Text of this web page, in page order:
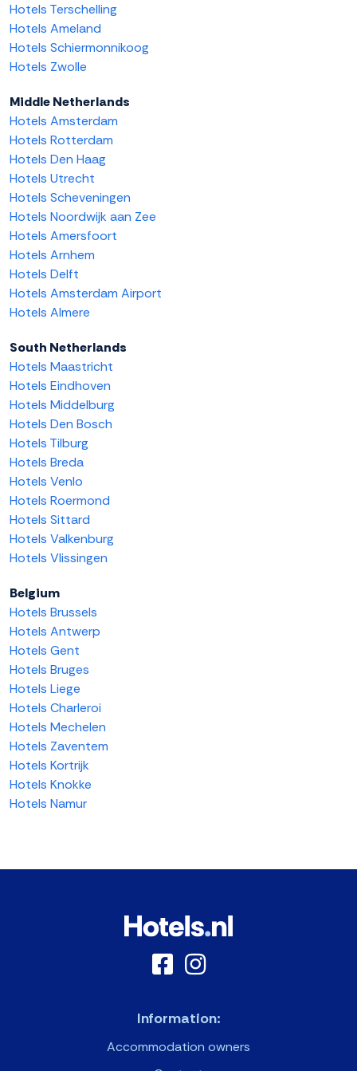
Hotels Terschelling
Hotels Ameland
Hotels Schiermonnikoog
Hotels Zwolle
Middle Netherlands
Hotels Amsterdam
Hotels Rotterdam
Hotels Den Haag
Hotels Utrecht
Hotels Scheveningen
Hotels Noordwijk aan Zee
Hotels Amersfoort
Hotels Arnhem
Hotels Delft
Hotels Amsterdam Airport
Hotels Almere
South Netherlands
Hotels Maastricht
Hotels Eindhoven
Hotels Middelburg
Hotels Den Bosch
Hotels Tilburg
Hotels Breda
Hotels Venlo
Hotels Roermond
Hotels Sittard
Hotels Valkenburg
Hotels Vlissingen
Belgium
Hotels Brussels
Hotels Antwerp
Hotels Gent
Hotels Bruges
Hotels Liege
Hotels Charleroi
Hotels Mechelen
Hotels Zaventem
Hotels Kortrijk
Hotels Knokke
Hotels Namur
Information:
Accommodation owners